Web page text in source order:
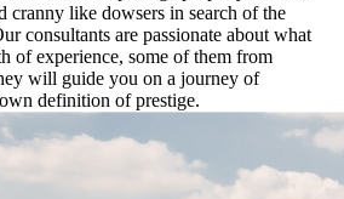
cranny like dowsers in search of the
consultants are passionate about what
of experience, some of them from
will guide you on a journey of
definition of prestige.